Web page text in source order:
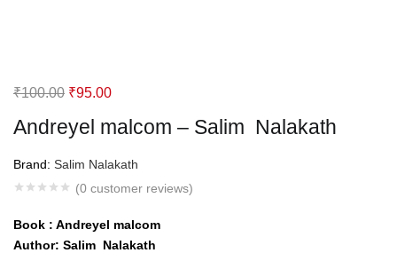
Andreyel malcom – Salim Nalakath
Brand: Salim Nalakath
(0 customer reviews)
₹100.00 Original
was:
₹100.00.
₹95.00Current
is:
₹95.00.
Book : Andreyel malcom
Author: Salim Nalakath